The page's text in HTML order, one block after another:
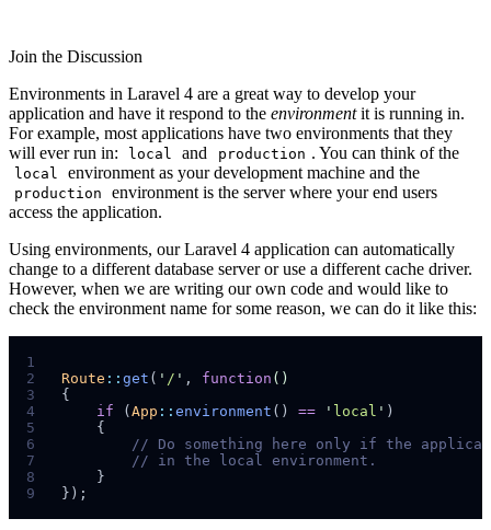
Join the Discussion
Environments in Laravel 4 are a great way to develop your
application and have it respond to the environmentit is running in.
For example, most applications have two environments that they
will ever run in:
local and production . You can think of the
local environment as your development machine and the
production
environment is the server where your end users
access the application.
Using environments, our Laravel 4 application can automatically
change to a different database server or use a different cache driver.
However, when we are writing our own code and would like to
check the environment name for some reason, we can do it like this:
1
2
Route :: get ( ' / ' , function ()
3
{
4
if ( App :: environment () == ' local ' )
5
{
6
//
7
//
8
}
9
} );